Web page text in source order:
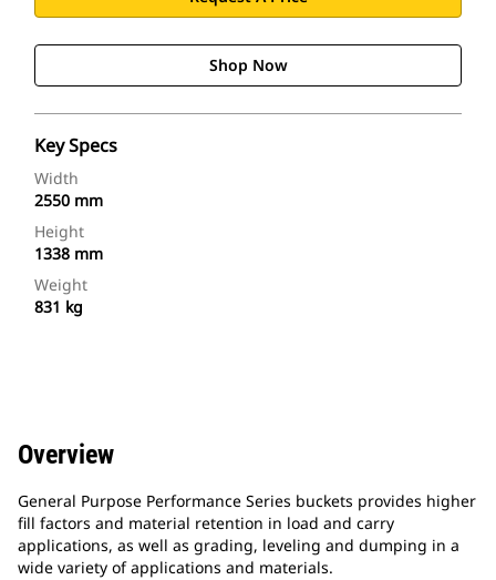
Shop Now
Key Specs
Width
2550 mm
Height
1338 mm
Weight
831 kg
Overview
General Purpose Performance Series buckets provides higher
fill factors and material retention in load and carry
applications, as well as grading, leveling and dumping in a
wide variety of applications and materials.